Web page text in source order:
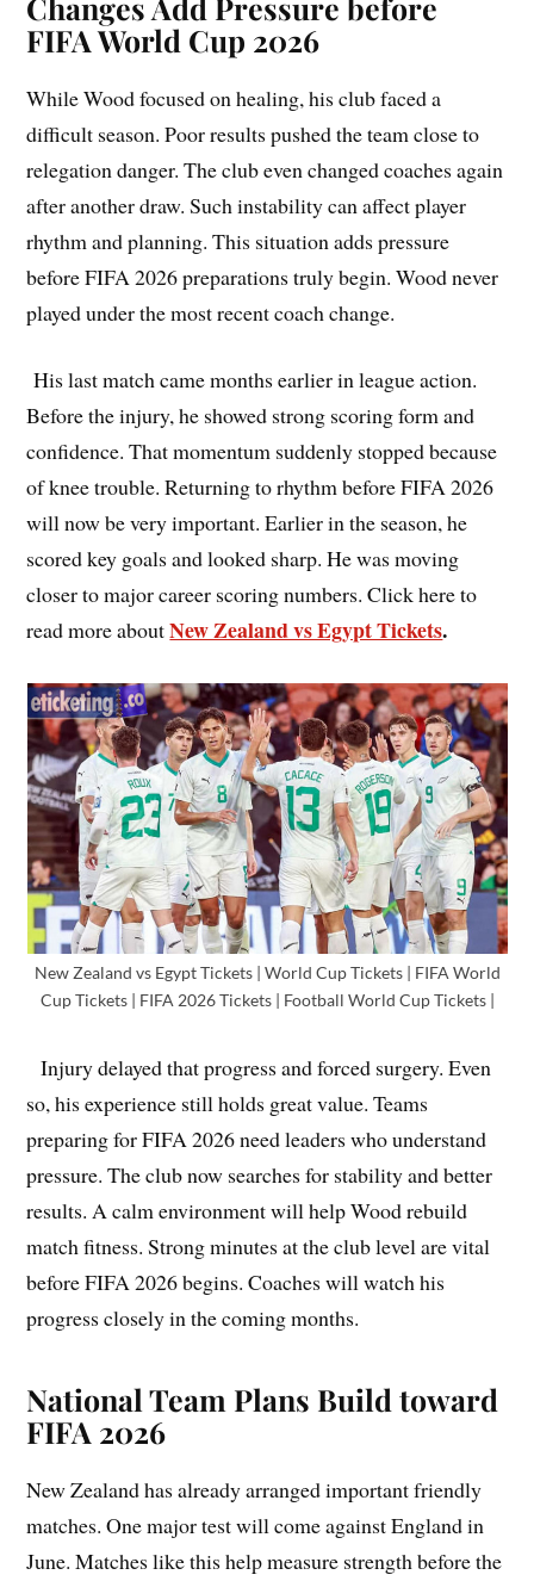
FIFA World Cup 2026
While Wood focused on healing, his club faced a
difficult season. Poor results pushed the team close to
relegation danger. The club even changed coaches again
after another draw. Such instability can affect player
rhythm and planning. This situation adds pressure
before FIFA 2026 preparations truly begin. Wood never
played under the most recent coach change.
His last match came months earlier in league action.
Before the injury, he showed strong scoring form and
confidence. That momentum suddenly stopped because
of knee trouble. Returning to rhythm before FIFA 2026
will now be very important. Earlier in the season, he
scored key goals and looked sharp. He was moving
closer to major career scoring numbers. Click here to
read more aboutNew Zealand vs Egypt Tickets.
New Zealand vs Egypt Tickets | World Cup Tickets | FIFA World
Cup Tickets | FIFA 2026 Tickets | Football World Cup Tickets |
Injury delayed that progress and forced surgery. Even
so, his experience still holds great value. Teams
preparing for FIFA 2026 need leaders who understand
pressure. The club now searches for stability and better
results. A calm environment will help Wood rebuild
match fitness. Strong minutes at the club level are vital
before FIFA 2026 begins. Coaches will watch his
progress closely in the coming months.
National Team Plans Build toward
FIFA 2026
New Zealand has already arranged important friendly
matches. One major test will come against England in
June. Matches like this help measure strength before the